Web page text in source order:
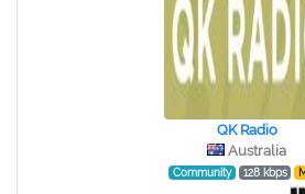
QK Radio
Australia
Community 128 kbps